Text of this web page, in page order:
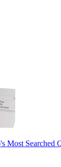
Most Searched